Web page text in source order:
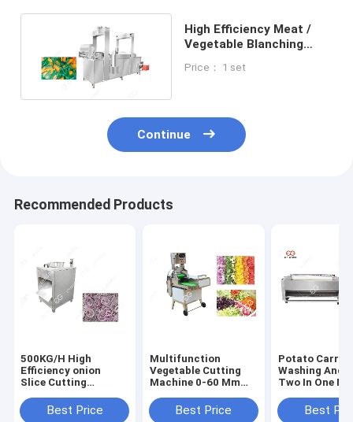
High Efficiency Meat /
Vegetable Blanching
Equipment
Price： 1 set
Continue
Recommended Products
500KG/H High
Efficiency onion
Slice Cutting
Processing
Equipment
Best Price
Multifunction
Vegetable Cutting
Machine 0-60 Mm
Frequency
Conversion
Best Price
Potato Carrot
Washing And
Two In One
Best